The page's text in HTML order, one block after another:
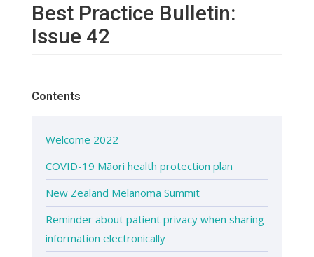
Best Practice Bulletin:
Issue 42
Contents
Welcome 2022
COVID-19 Māori health protection plan
New Zealand Melanoma Summit
Reminder about patient privacy when sharing
information electronically